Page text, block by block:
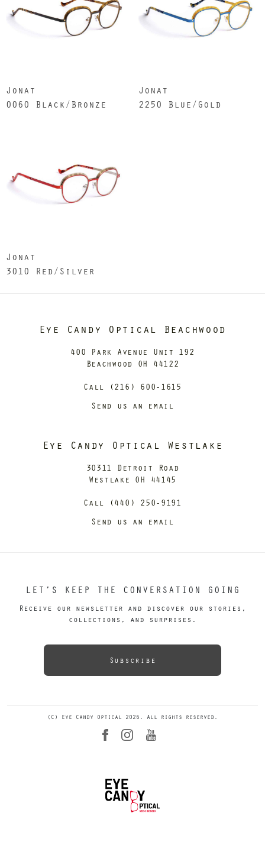
Jonat
0060 Black/Bronze
Jonat
2250 Blue/Gold
Jonat
3010 Red/Silver
Eye Candy Optical Beachwood
400 Park Avenue Unit 192
Beachwood OH 44122
Call (216) 600-1615
Send us an email
Eye Candy Optical Westlake
30311 Detroit Road
Westlake OH 44145
Call (440) 250-9191
Send us an email
LET’S KEEP THE CONVERSATION GOING
Receive our newsletter and discover our stories,
collections, and surprises.
Subscribe
(C) Eye Candy Optical 2026. All rights reserved.